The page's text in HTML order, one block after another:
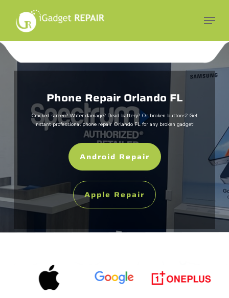
content
Menu
Phone Repair Orlando FL
Cracked screen? Water damage? Dead battery? Or broken buttons? Get
instant professional phone repair Orlando FL for any broken gadget!
Android Repair
Apple Repair
Menu